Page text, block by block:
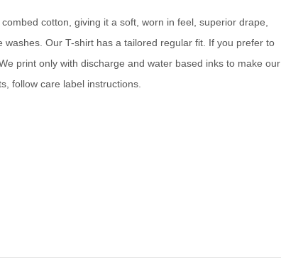
cotton, giving it a soft, worn in feel, superior drape,
Our T-shirt has a tailored regular fit. If you prefer to
print only with discharge and water based inks to make our
follow care label instructions.